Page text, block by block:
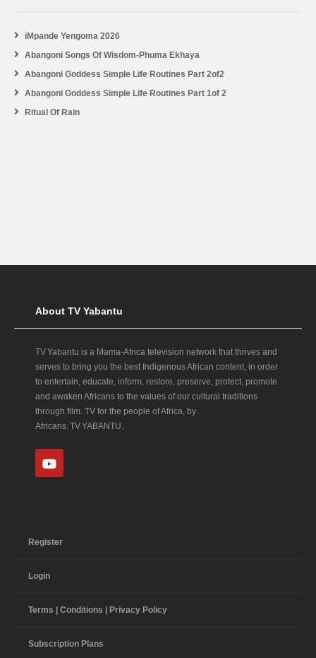
iMpande Yengoma 2026
Abangoni Songs Of Wisdom-Phuma Ekhaya
Abangoni Goddess Simple Life Routines Part 2of2
Abangoni Goddess Simple Life Routines Part 1of 2
Ritual Of Rain
About TV Yabantu
TV Yabantu is a Mama‑Africa television network that thrives and
serves to bring you the best Indigenous African content, in order
to entertain, educate, inform, restore, preserve, protect, promote
and awaken Africans to the values of our cultural traditions
through film. TV for the people of Africa, by
Africans. TV YABANTU.
Register
Login
Terms | Conditions | Privacy Policy
Subscription Plans